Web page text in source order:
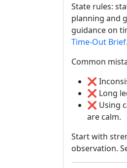
State rules:
planning and
guidance on
Time-Out Brief.
Common
❌
❌ Long
❌ Using
are calm.
Start with
observation.